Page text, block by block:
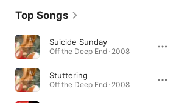
Top Songs
Suicide Sunday
Off the Deep End · 2008
Stuttering
Off the Deep End · 2008